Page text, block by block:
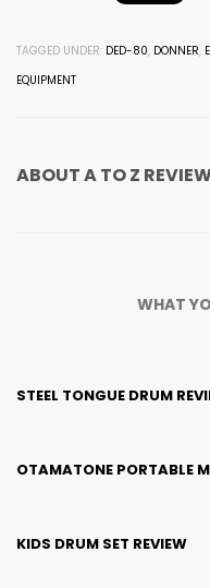
TAGGED UNDER: DED-80, DONNER,
EQUIPMENT
ABOUTA TO Z
WHAT
STEEL TONGUE DRUM
OTAMATONE PORTABLE
KIDS DRUM SET REVIEW